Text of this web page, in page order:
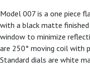
Model 007 is a one piece
with a black matte
window to minimize
are 250° moving coil with
Standard dials are white